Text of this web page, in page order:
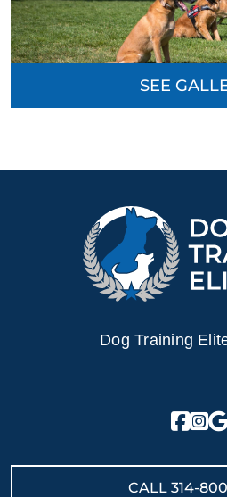
SEE
Dog Training
CALL 314-